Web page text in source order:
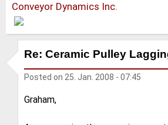
Conveyor Dynamics Inc.
Re: Ceramic Pulley
Posted on 25. Jan. 2008 - 07:45
Graham,